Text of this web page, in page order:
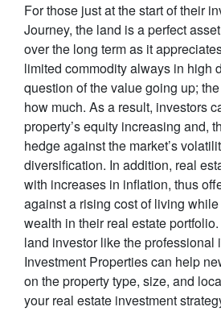
For those just at the start of their
Journey, the land is a perfect
over the long term as it
limited commodity always in high
question of the value going up;
how much. As a result, investors
property’s equity increasing and,
hedge against the market’s
diversification. In addition, real
with increases in inflation, thus
against a rising cost of living
wealth in their real estate
land investor like the professional
Investment Properties can help
on the property type, size, and
your real estate investment